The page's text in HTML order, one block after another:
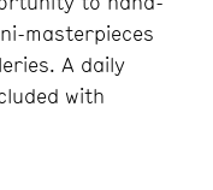
masterpieces
A daily
with